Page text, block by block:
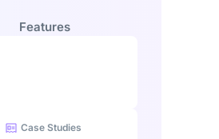
Features
Case Studies